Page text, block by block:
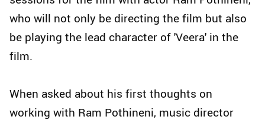
who will not only be directing the film but also
be playing the lead character of 'Veera' in the
film.
When asked about his first thoughts on
working with Ram Pothineni, music director